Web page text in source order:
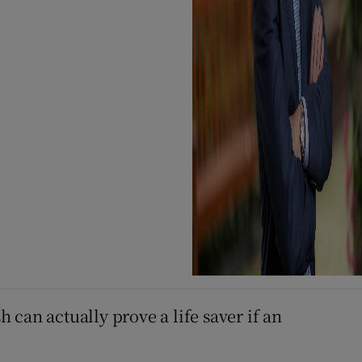
can actually prove a life saver if an